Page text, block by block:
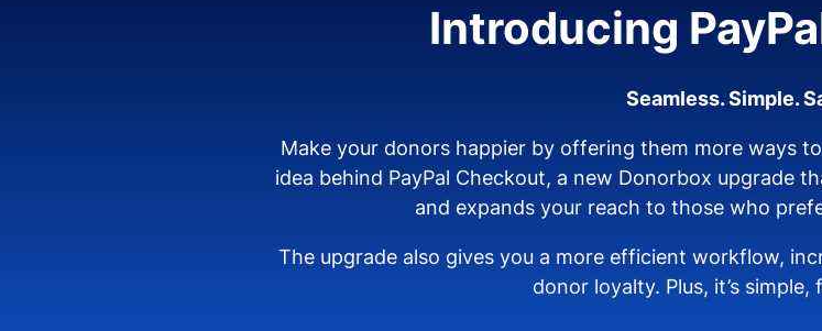
Introducing
Seamless. Simple.
Make your donors happier by offering them more ways
idea behind PayPal Checkout, a new Donorbox upgrade
and expands your reach to those who
The upgrade also gives you a more efficient workflow,
donor loyalty. Plus, it’s simple,